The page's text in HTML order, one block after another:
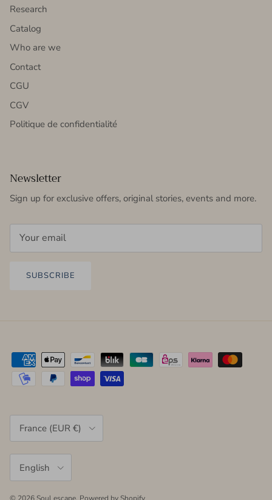
Research
Catalog
Who are we
Contact
CGU
CGV
Politique de confidentialité
Newsletter
Sign up for exclusive offers, original stories, events and more.
SUBSCRIBE
France (EUR €)
English